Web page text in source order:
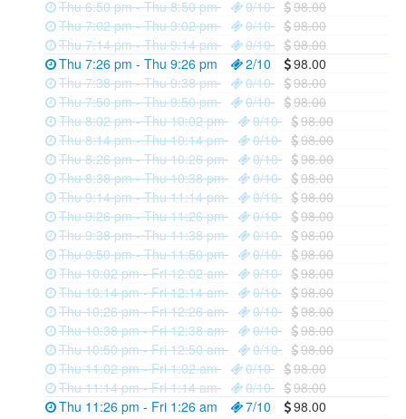
Thu 6:50 pm - Thu 8:50 pm
0/10
98.00
Thu 7:02 pm - Thu 9:02 pm
0/10
98.00
Thu 7:14 pm - Thu 9:14 pm
0/10
98.00
Thu 7:26 pm - Thu 9:26 pm
2/10
98.00
Thu 7:38 pm - Thu 9:38 pm
0/10
98.00
Thu 7:50 pm - Thu 9:50 pm
0/10
98.00
Thu 8:02 pm - Thu 10:02 pm
0/10
98.00
Thu 8:14 pm - Thu 10:14 pm
0/10
98.00
Thu 8:26 pm - Thu 10:26 pm
0/10
98.00
Thu 8:38 pm - Thu 10:38 pm
0/10
98.00
Thu 9:14 pm - Thu 11:14 pm
0/10
98.00
Thu 9:26 pm - Thu 11:26 pm
0/10
98.00
Thu 9:38 pm - Thu 11:38 pm
0/10
98.00
Thu 9:50 pm - Thu 11:50 pm
0/10
98.00
Thu 10:02 pm - Fri 12:02 am
0/10
98.00
Thu 10:14 pm - Fri 12:14 am
0/10
98.00
Thu 10:26 pm - Fri 12:26 am
0/10
98.00
Thu 10:38 pm - Fri 12:38 am
0/10
98.00
Thu 10:50 pm - Fri 12:50 am
0/10
98.00
Thu 11:02 pm - Fri 1:02 am
0/10
98.00
Thu 11:14 pm - Fri 1:14 am
0/10
98.00
Thu 11:26 pm - Fri 1:26 am
7/10
98.00